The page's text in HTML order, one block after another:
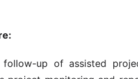
up of assisted